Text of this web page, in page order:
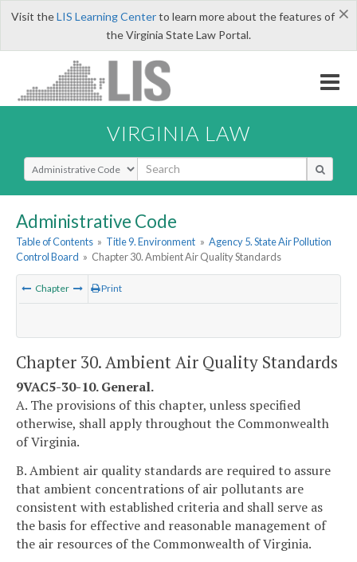
×
Visit theLIS Learning Centerto learn more about the features of
the Virginia State Law Portal.
VIRGINIA LAW
Select Search Type
Administrative Code
Table of Contents » Title 9. Environment » Agency 5. State Air Pollution
Control Board » Chapter 30. Ambient Air Quality Standards
Chapter Print
Chapter 30. Ambient Air Quality Standards
9VAC5-30-10. General.
A. The provisions of this chapter, unless specified
otherwise, shall apply throughout the Commonwealth
of Virginia.
B. Ambient air quality standards are required to assure
that ambient concentrations of air pollutants are
consistent with established criteria and shall serve as
the basis for effective and reasonable management of
the air resources of the Commonwealth of Virginia.